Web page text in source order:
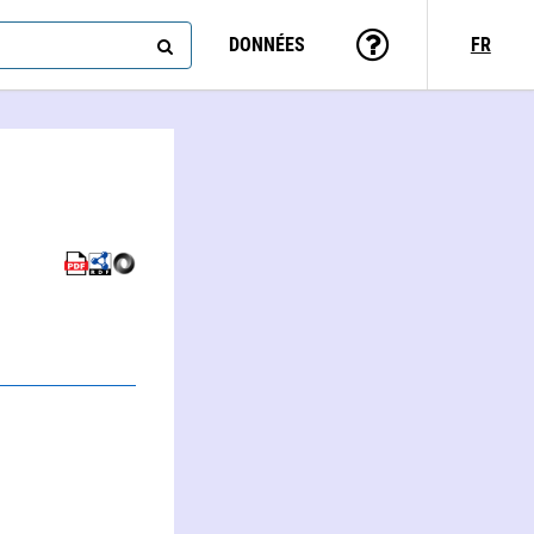
DONNÉES FR